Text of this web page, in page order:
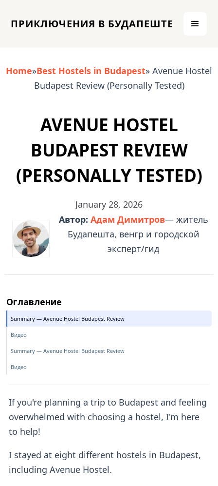
ПРИКЛЮЧЕНИЯ В БУДАПЕШТЕ
Home»Best Hostels in Budapest» Avenue Hostel
Budapest Review (Personally Tested)
AVENUE HOSTEL
BUDAPEST REVIEW
(PERSONALLY TESTED)
January 28, 2026
Автор: Адам Димитров— житель
Будапешта, венгр и городской
эксперт/гид
Оглавление
Summary — Avenue Hostel Budapest Review
Видео
Summary — Avenue Hostel Budapest Review
Видео
If you're planning a trip to Budapest and feeling
overwhelmed with choosing a hostel, I'm here
to help!
I stayed at eight different hostels in Budapest,
including Avenue Hostel.